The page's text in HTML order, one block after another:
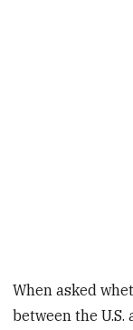
When asked
between the